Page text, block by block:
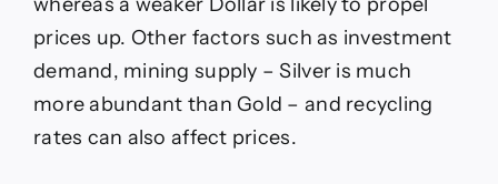
prices up. Other factors such as investment
demand, mining supply – Silver is much
more abundant than Gold – and recycling
rates can also affect prices.